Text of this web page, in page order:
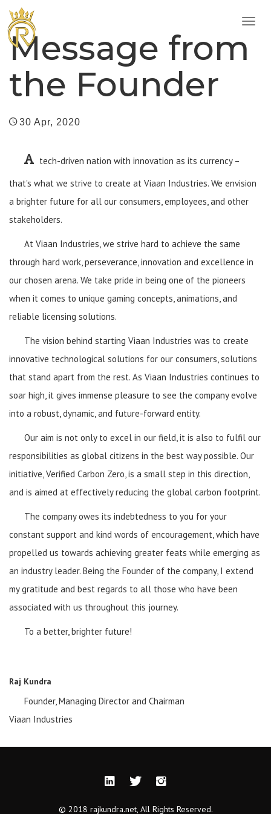
Message from
the Founder
30 Apr, 2020
A tech-driven nation with innovation as its currency –
that's what we strive to create at Viaan Industries. We envision
a brighter future for all our consumers, employees, and other
stakeholders.
At Viaan Industries, we strive hard to achieve the same
through hard work, perseverance, innovation and excellence in
our chosen arena. We take pride in being one of the pioneers
when it comes to unique gaming concepts, animations, and
reliable licensing solutions.
The vision behind starting Viaan Industries was to create
innovative technological solutions for our consumers, solutions
that stand apart from the rest. As Viaan Industries continues to
soar high, it gives immense pleasure to see the company evolve
into a robust, dynamic, and future-forward entity.
Our aim is not only to excel in our field, it is also to fulfil our
responsibilities as global citizens in the best way possible. Our
initiative, Verified Carbon Zero, is a small step in this direction,
and is aimed at effectively reducing the global carbon footprint.
The company owes its indebtedness to you for your
constant support and kind words of encouragement, which have
propelled us towards achieving greater feats while emerging as
an industry leader. Being the Founder of the company, I extend
my gratitude and best regards to all those who have been
associated with us throughout this journey.
To a better, brighter future!
Raj Kundra
Founder, Managing Director and Chairman
Viaan Industries
© 2018 rajkundra.net, All Rights Reserved.